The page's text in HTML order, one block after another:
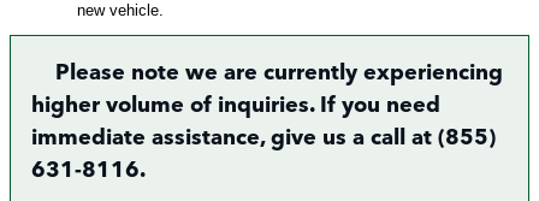
new vehicle.
Please note we are currently experiencing
higher volume of inquiries. If you need
immediate assistance, give us a call at (855)
631-8116.